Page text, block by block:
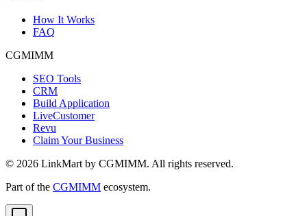
How It Works
FAQ
CGMIMM
SEO Tools
CRM
Build Application
LiveCustomer
Revu
Claim Your Business
© 2026 LinkMart by CGMIMM. All rights reserved.
Part of the CGMIMM ecosystem.